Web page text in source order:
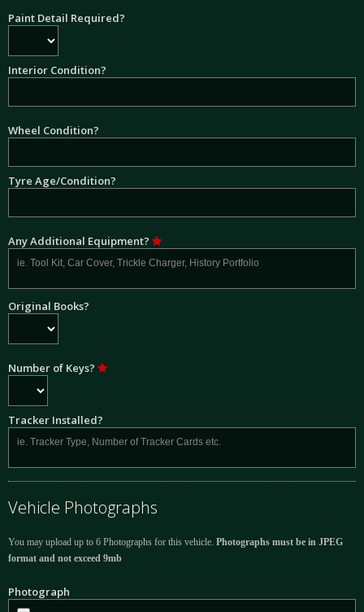
Paint Detail Required?
Interior Condition?
Wheel Condition?
Tyre Age/Condition?
Any Additional Equipment?
Original Books?
Number of Keys?
Tracker Installed?
Vehicle Photographs
You may upload up to 6 Photographs for this vehicle. Photographs must be in JPEG
format and not exceed 9mb
Photograph